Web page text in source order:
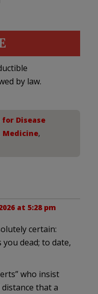
by law.
Disease
Medicine,
at 5:28 pm
certain:
dead; to date,
who insist
that a